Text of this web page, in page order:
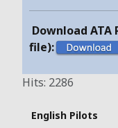
Download ATA
file):
Hits: 2286
English Pilots